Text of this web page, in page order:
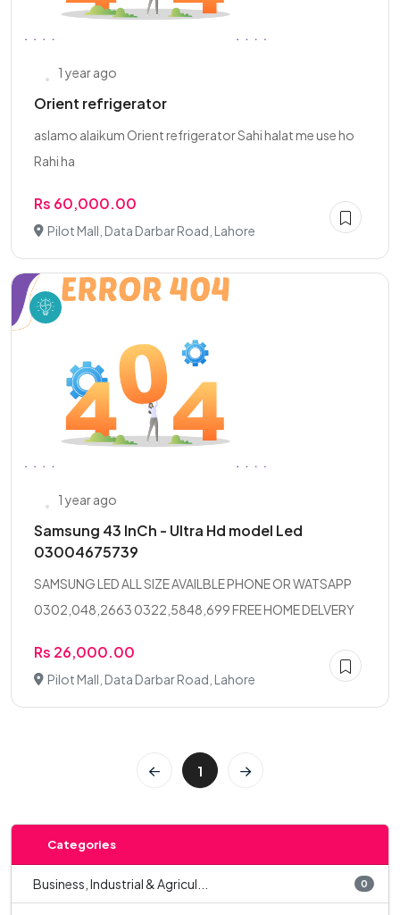
1 year ago
Orient refrigerator
aslamo alaikum Orient refrigerator Sahi halat me use ho
Rahi ha
Rs 60,000.00
Pilot Mall, Data Darbar Road, Lahore
1 year ago
Samsung 43 InCh - Ultra Hd model Led
03004675739
SAMSUNG LED ALL SIZE AVAILBLE PHONE OR WATSAPP
0302,048,2663 0322,5848,699 FREE HOME DELVERY
Rs 26,000.00
Pilot Mall, Data Darbar Road, Lahore
1
Categories
Business, Industrial & Agricul... 0